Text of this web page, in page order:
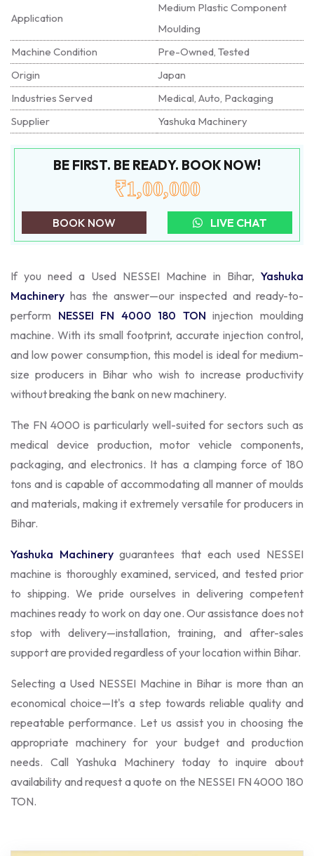
Application
Medium Plastic Component
Moulding
Machine Condition
Pre-Owned, Tested
Origin
Japan
Industries Served
Medical, Auto, Packaging
Supplier
Yashuka Machinery
BE FIRST. BE READY. BOOK NOW!
₹1,00,000
BOOK NOW LIVE CHAT
If you need a Used NESSEI Machine in Bihar, Yashuka
Machinery has the answer—our inspected and ready-to-
perform NESSEI FN 4000 180 TON injection moulding
machine. With its small footprint, accurate injection control,
and low power consumption, this model is ideal for medium-
size producers in Bihar who wish to increase productivity
without breaking the bank on new machinery.
The FN 4000 is particularly well-suited for sectors such as
medical device production, motor vehicle components,
packaging, and electronics. It has a clamping force of 180
tons and is capable of accommodating all manner of moulds
and materials, making it extremely versatile for producers in
Bihar.
Yashuka Machineryguarantees that each used NESSEI
machine is thoroughly examined, serviced, and tested prior
to shipping. We pride ourselves in delivering competent
machines ready to work on day one. Our assistance does not
stop with delivery—installation, training, and after-sales
support are provided regardless of your location within Bihar.
Selecting a Used NESSEI Machine in Bihar is more than an
economical choice—It's a step towards reliable quality and
repeatable performance. Let us assist you in choosing the
appropriate machinery for your budget and production
needs. Call Yashuka Machinery today to inquire about
availability and request a quote on the NESSEI FN 4000 180
TON.